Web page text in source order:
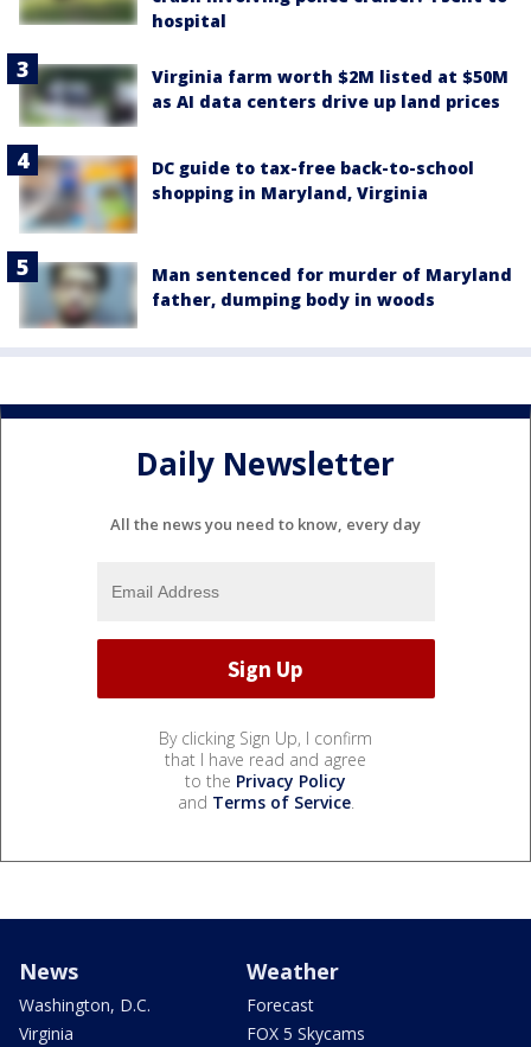
hospital
Virginia farm worth $2M listed at $50M
as AI data centers drive up land prices
DC guide to tax-free back-to-school
shopping in Maryland, Virginia
Man sentenced for murder of Maryland
father, dumping body in woods
Daily Newsletter
All the news you need to know, every day
By clicking Sign Up, I confirm
that I have read and agree
to the Privacy Policy
and Terms of Service.
News
Washington, D.C.
Virginia
Weather
Forecast
FOX 5 Skycams